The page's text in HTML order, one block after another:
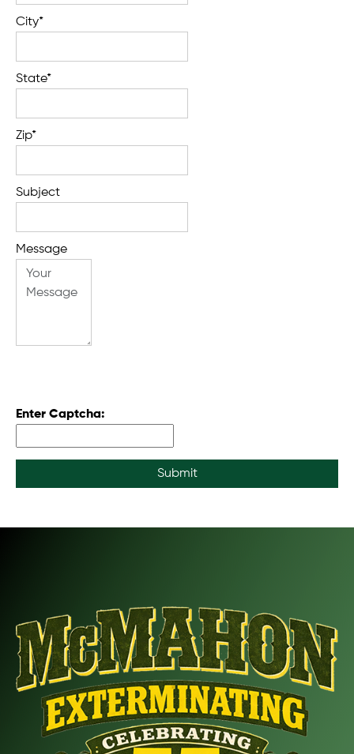
City*
State*
Zip*
Subject
Message
Enter Captcha:
Submit